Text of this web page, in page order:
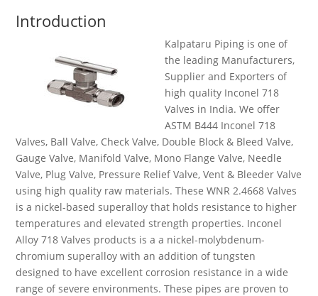
Introduction
Kalpataru Piping is one of
the leading Manufacturers,
Supplierand Exporters of
high quality Inconel 718
Valves in India. We offer
ASTM B444 Inconel 718
Valves, Ball Valve, Check Valve, Double Block & Bleed Valve,
Gauge Valve, Manifold Valve, Mono Flange Valve, Needle
Valve, Plug Valve, Pressure Relief Valve, Vent & Bleeder Valve
using high quality raw materials. These WNR 2.4668 Valves
is a nickel-based superalloy that holds resistance to higher
temperatures and elevated strength properties. Inconel
Alloy 718 Valves products isa a nickel-molybdenum-
chromium superalloy withan addition of tungsten
designed to have excellent corrosion resistance in a wide
range of severe environments. These pipes are proven to